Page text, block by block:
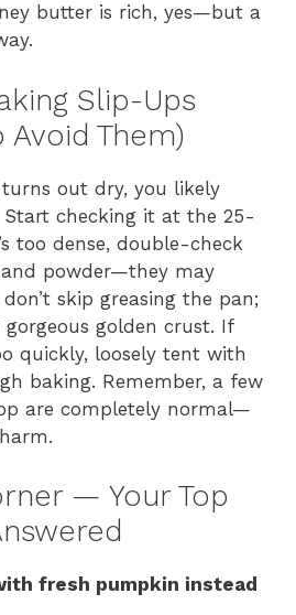
butter is rich, yes—but a
Slip-Ups
Them)
out dry, you likely
checking it at the 25-
too dense, double-check
powder—they may
skip greasing the pan;
golden crust. If
quickly, loosely tent with
baking. Remember, a few
are completely normal—
— Your Top
fresh pumpkin instead